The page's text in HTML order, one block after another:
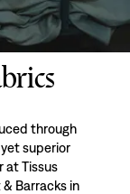
through
superior
at Tissus
Barracks in